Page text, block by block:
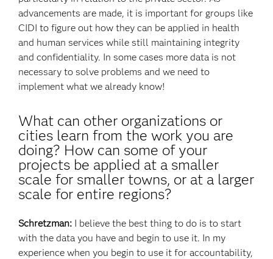
advancements are made, it is important for groups like
CIDI to figure out how they can be applied in health
and human services while still maintaining integrity
and confidentiality. In some cases more data is not
necessary to solve problems and we need to
implement what we already know!
What can other organizations or
cities learn from the work you are
doing? How can some of your
projects be applied at a smaller
scale for smaller towns, or at a larger
scale for entire regions?
Schretzman: I believe the best thing to do is to start
with the data you have and begin to use it. In my
experience when you begin to use it for accountability,